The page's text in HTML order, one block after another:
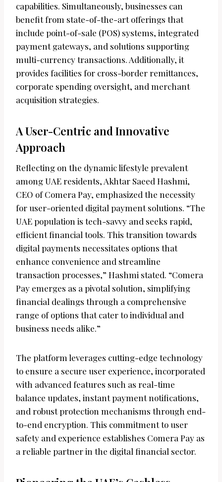
capabilities. Simultaneously, businesses can
benefit from state-of-the-art offerings that
include point-of-sale (POS) systems, integrated
payment gateways, and solutions supporting
multi-currency transactions. Additionally, it
provides facilities for cross-border remittances,
corporate spending oversight, and merchant
acquisition strategies.
A User-Centric and Innovative
Approach
Reflecting on the dynamic lifestyle prevalent
among UAE residents, Akhtar Saeed Hashmi,
CEO of Comera Pay, emphasized the necessity
for user-oriented digital payment solutions. “The
UAE population is tech-savvy and seeks rapid,
efficient financial tools. This transition towards
digital payments necessitates options that
enhance convenience and streamline
transaction processes,” Hashmi stated. “Comera
Pay emerges as a pivotal solution, simplifying
financial dealings through a comprehensive
range of options that cater to individual and
business needs alike.”
The platform leverages cutting-edge technology
to ensure a secure user experience, incorporated
with advanced features such as real-time
balance updates, instant payment notifications,
and robust protection mechanisms through end-
to-end encryption. This commitment to user
safety and experience establishes Comera Pay as
a reliable partner in the digital financial sector.